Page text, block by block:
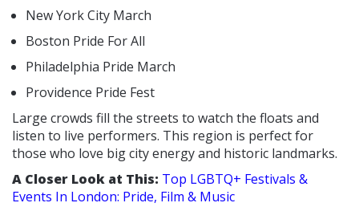
New York City March
Boston Pride For All
Philadelphia Pride March
Providence Pride Fest
Large crowds fill the streets to watch the floats and
listen to live performers. This region is perfect for
those who love big city energy and historic landmarks.
A Closer Look at This: Top LGBTQ+ Festivals &
Events In London: Pride, Film & Music